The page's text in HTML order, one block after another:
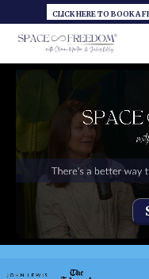
CLICK HERE TO BOOK A